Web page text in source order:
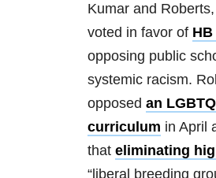
Kumar and
voted in favor of HB
opposing public
systemic racism.
opposed an
curriculum in April
that eliminating
“liberal breeding